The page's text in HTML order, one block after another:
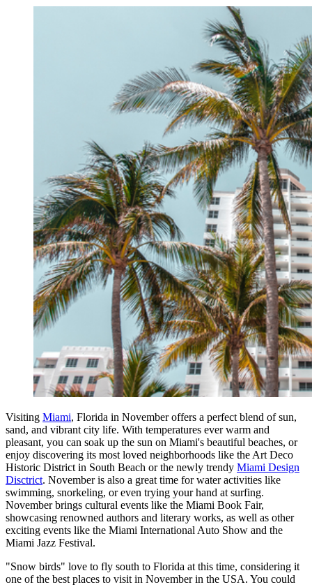
Visiting Miami, Florida in November offers a perfect blend of sun,
sand, and vibrant city life. With temperatures ever warm and
pleasant, you can soak up the sun on Miami's beautiful beaches, or
enjoy discovering its most loved neighborhoods like the Art Deco
Historic District in South Beach or the newly trendy Miami Design
Disctrict. November is also a great time for water activities like
swimming, snorkeling, or even trying your hand at surfing.
November brings cultural events like the Miami Book Fair,
showcasing renowned authors and literary works, as well as other
exciting events like the Miami International Auto Show and the
Miami Jazz Festival.
"Snow birds" love to fly south to Florida at this time, considering it
one of the best places to visit in November in the USA. You could